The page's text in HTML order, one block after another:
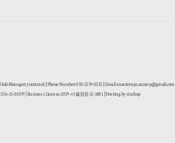
Info Manager: yuminuit | Phone Number: 010-2239-0225 | Email: montemps.annecy@gmail.com
536-15-01079 | Business License:2019-서울영등포-1881 | Hosting by sixshop